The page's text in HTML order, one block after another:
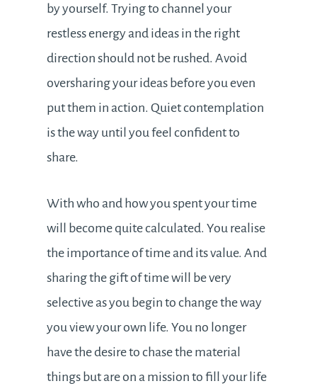
by yourself. Trying to channel your
restless energy and ideas in the right
direction should not be rushed. Avoid
oversharing your ideas before you even
put them in action. Quiet contemplation
is the way until you feel confident to
share.
With who and how you spent your time
will become quite calculated. You realise
the importance of time and its value. And
sharing the gift of time will be very
selective as you begin to change the way
you view your own life. You no longer
have the desire to chase the material
things but are on a mission to fill your life